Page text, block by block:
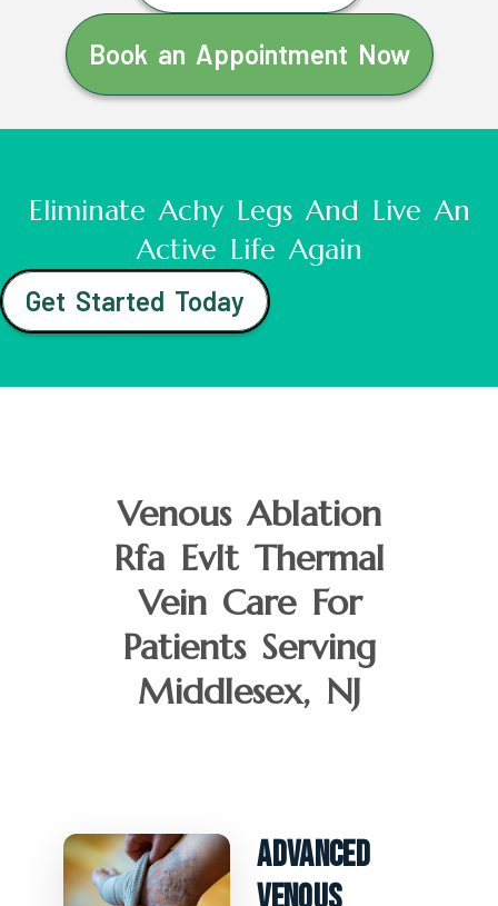
Book an Appointment Now
Eliminate Achy Legs And Live An
Active Life Again
Get Started Today
Venous Ablation
Rfa Evlt Thermal
Vein Care For
Patients Serving
Middlesex, NJ
Advanced